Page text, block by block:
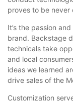
proves to be
It’s the passion
brand. Backstage
technicals take
and local
ideas we learned
drive sales of the
Customization